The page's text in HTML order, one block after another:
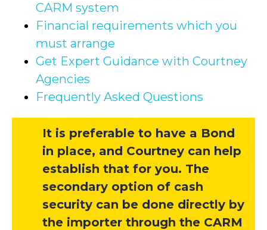
CARM system
Financial requirements which you
must arrange
Get Expert Guidance with Courtney
Agencies
Frequently Asked Questions
It is preferable to have a Bond
in place, and Courtney can help
establish that for you. The
secondary option of cash
security can be done directly by
the importer through the CARM